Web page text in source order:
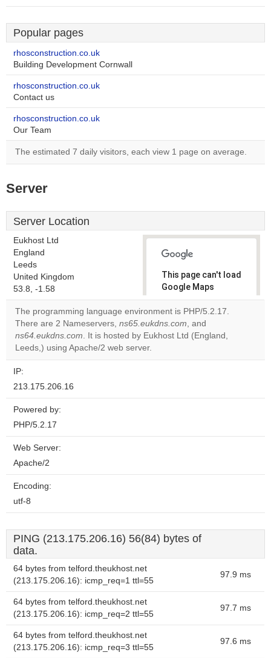
Popular pages
rhosconstruction.co.uk
Building Development Cornwall
rhosconstruction.co.uk
Contact us
rhosconstruction.co.uk
Our Team
The estimated 7 daily visitors, each view 1 page on average.
Server
Server Location
Eukhost Ltd
England
Leeds
United Kingdom
53.8, -1.58
This page can't load
Google Maps
correctly.
Do you
own this
The programming language environment is PHP/5.2.17.
There are 2 Nameservers, ns65.eukdns.com, and
ns64.eukdns.com. It is hosted by Eukhost Ltd (England,
Leeds,) using Apache/2 web server.
IP:
213.175.206.16
Powered by:
PHP/5.2.17
Web Server:
Apache/2
Encoding:
utf-8
PING (213.175.206.16) 56(84) bytes of
data.
64 bytes from telford.theukhost.net
(213.175.206.16): icmp_req=1 ttl=55
97.9 ms
64 bytes from telford.theukhost.net
(213.175.206.16): icmp_req=2 ttl=55
97.7 ms
64 bytes from telford.theukhost.net
(213.175.206.16): icmp_req=3 ttl=55
97.6 ms